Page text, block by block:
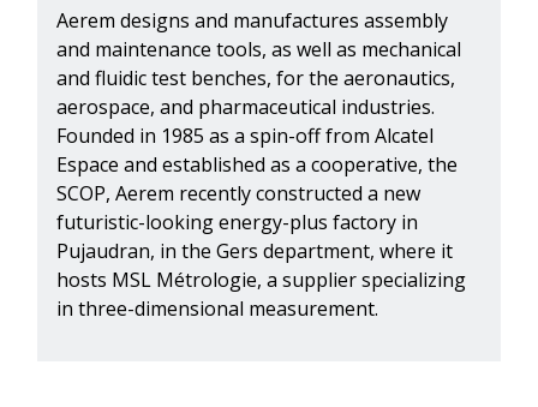
Aerem designs and manufactures assembly
and maintenance tools, as well as mechanical
and fluidic test benches, for the aeronautics,
aerospace, and pharmaceutical industries.
Founded in 1985 as a spin-off from Alcatel
Espace and established as a cooperative, the
SCOP, Aerem recently constructed a new
futuristic-looking energy-plus factory in
Pujaudran, in the Gers department, where it
hosts MSL Métrologie, a supplier specializing
in three-dimensional measurement.